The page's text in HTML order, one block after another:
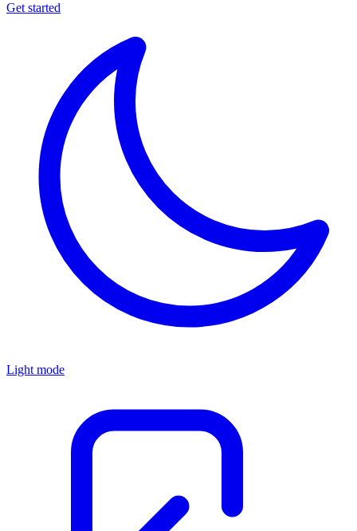
Get started
Light mode